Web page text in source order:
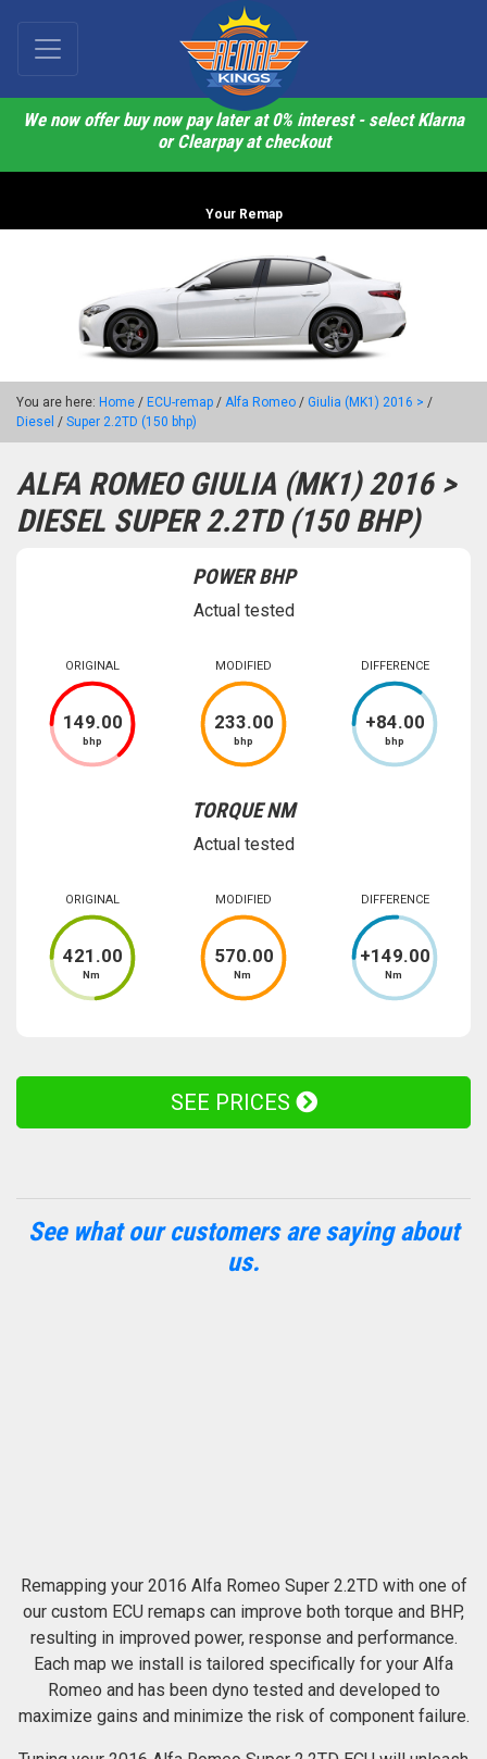
We now offer buy now pay later at 0% interest - select Klarna
or Clearpay at checkout
Your Remap
You are here: Home / ECU-remap / Alfa Romeo / Giulia (MK1) 2016 > /
Diesel / Super 2.2TD (150 bhp)
ALFA ROMEO GIULIA (MK1) 2016 >
DIESEL SUPER 2.2TD (150 BHP)
POWER BHP
Actual tested
ORIGINAL
149.00
bhp
MODIFIED
233.00
bhp
DIFFERENCE
+84.00
bhp
TORQUE NM
Actual tested
ORIGINAL
421.00
Nm
MODIFIED
570.00
Nm
DIFFERENCE
+149.00
Nm
SEE PRICES
See what our customers are saying about
us.
Remapping your 2016 Alfa Romeo Super 2.2TD with one of
our custom ECU remaps can improve both torque and BHP,
resulting in improved power, response and performance.
Each map we install is tailored specifically for your Alfa
Romeo and has been dyno tested and developed to
maximize gains and minimize the risk of component failure.